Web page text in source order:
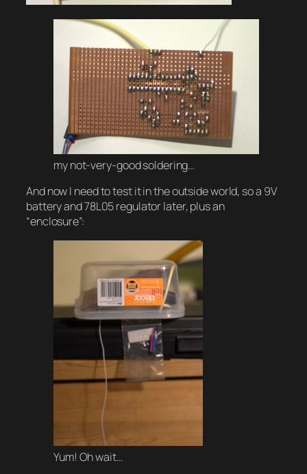
my not-very-good soldering…
And now I need to test it in the outside world, so a 9V
battery and 78L05 regulator later, plus an
“enclosure”:
Yum! Oh wait…